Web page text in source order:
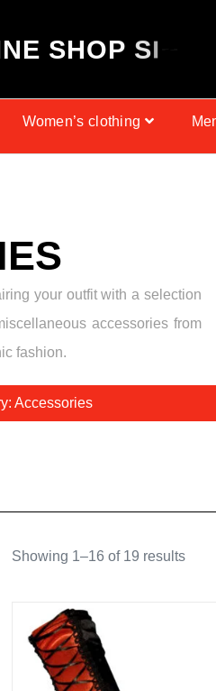
NE SHOP SI
Women’s clothing
your outfit with a selection
accessories from
fashion.
Accessories
Showing 1–16 of 19 results